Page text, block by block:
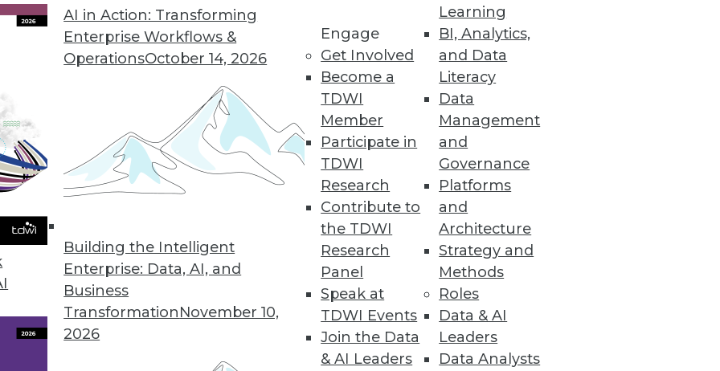
AI in Action: Transforming
Enterprise Workflows &
OperationsOctober 14, 2026
Building the Intelligent
Enterprise: Data, AI, and
Business
TransformationNovember 10,
2026
Engage
Get Involved
Become a
TDWI
Member
Participate in
TDWI
Research
Contribute to
the TDWI
Research
Panel
Speak at
TDWI Events
Join the Data
& AI Leaders
Learning
BI, Analytics,
and Data
Literacy
Data
Management
and
Governance
Platforms
and
Architecture
Strategy and
Methods
Roles
Data & AI
Leaders
Data Analysts
of your tool kit today, what technology has
and where are analytics and data
CEO Mike Waas shares his
are worth watching this year.